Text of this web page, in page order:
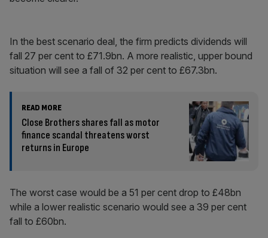
In the best scenario deal, the firm predicts dividends will
fall 27 per cent to £71.9bn. A more realistic, upper bound
situation will see a fall of 32 per cent to £67.3bn.
READ MORE
Close Brothers shares fall as motor
finance scandal threatens worst
returns in Europe
The worst case would be a 51 per cent drop to £48bn
while a lower realistic scenario would see a 39 per cent
fall to £60bn.